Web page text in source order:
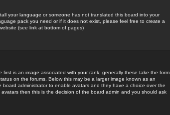
your language or someone has not translated this board into your
pack you need or if it does not exist, please feel free to create a
(see link at bottom of pages)
is an image associated with your rank; generally these take the form
on the forums. Below this may be a larger image known as an
administrator to enable avatars and they have a choice over the
then this is the decision of the board admin and you should ask